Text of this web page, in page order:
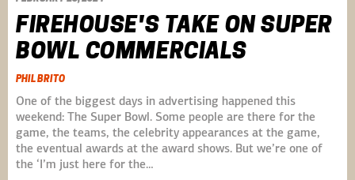
FIREHOUSE'S TAKE ON SUPER
BOWL COMMERCIALS
PHIL BRITO
One of the biggest days in advertising happened this
weekend: The Super Bowl. Some people are there for the
game, the teams, the celebrity appearances at the game,
the eventual awards at the award shows. But we’re one of
the ‘I’m just here for the…